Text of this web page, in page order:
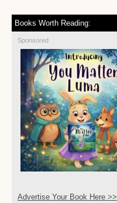
Books Worth Reading:
Sponsored
Advertise Your Book Here >>